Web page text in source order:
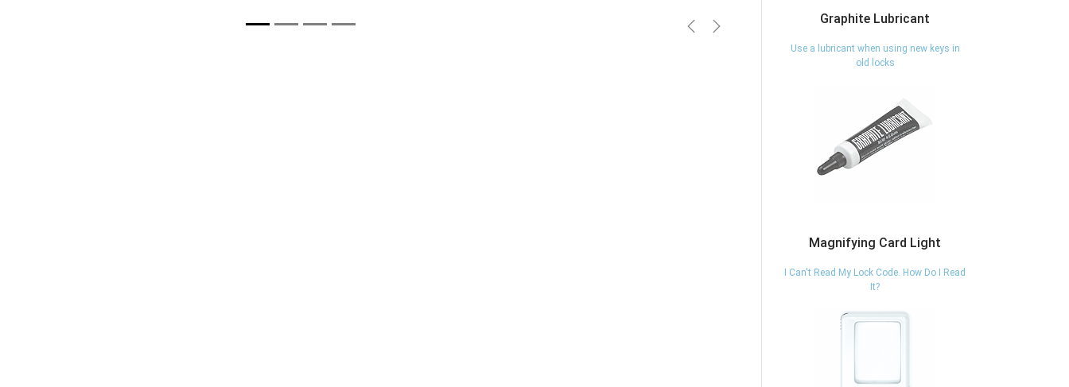
Free shipping not
Free shipping
i 🚫
Graphite Lubricant
Use a lubricant when using new keys in
old locks
Magnifying Card Light
I Can't Read My Lock Code. How Do I Read
It?